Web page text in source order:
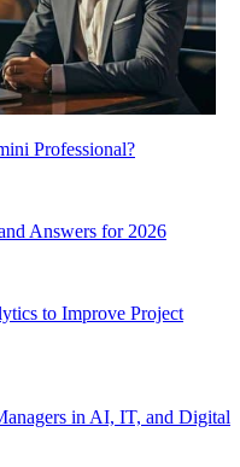
Professional?
Answers for 2026
to Improve Project
in AI, IT, and Digital